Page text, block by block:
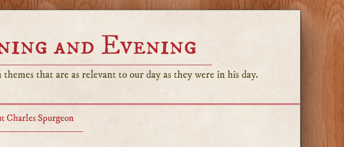
and Evening
that are as relevant to our day as they were in his day.
Charles Spurgeon